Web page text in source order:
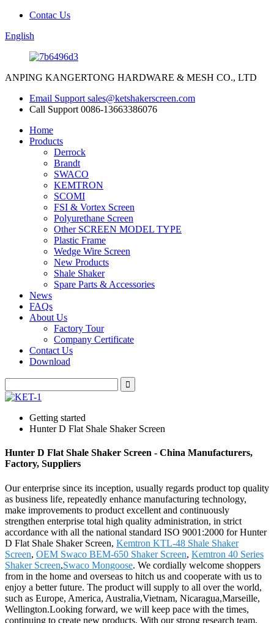
Contac Us
English
ANPING KANGERTONG HARDWARE & MESH CO., LTD
Email Support sales@ketshakerscreen.com
Call Support 0086-13663386076
Home
Products
Derrock
Brandt
SWACO
KEMTRON
SCOMI
FSI & Vortex Screen
Polyurethane Screen
Other SCREEN MODEL TYPE
Plastic Frame
Wedge Wire Screen
New Products
Shale Shaker
Spare Parts & Accessories
News
FAQs
About Us
Factory Tour
Company Certificate
Contact Us
Download
Getting started
Hunter D Flat Shale Shaker Screen
Hunter D Flat Shale Shaker Screen - China Manufacturers,
Factory, Suppliers
Our enterprise since its inception, usually regards product top quality
as business life, repeatedly enhance manufacturing technology,
make improvements to product excellent and continuously
strengthen enterprise total high quality administration, in strict
accordance with all the national standard ISO 9001:2000 for Hunter
D Flat Shale Shaker Screen, Kemtron KTL-48 Shale Shaker
Screen, OEM Swaco BEM-650 Shaker Screen, Kemtron 40 Series
Shaker Screen,Swaco Mongoose. We cordially welcome shoppers
from in the home and overseas to hitch us and cooperate with us to
enjoy a better future. The product will supply to all over the world,
such as Europe, America, Australia,Vietnam, Nicaragua,Marseille,
Wellington.Looking forward, we will keep pace with the times,
continuing to create new products. With our strong research team,